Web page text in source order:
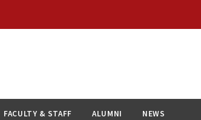
FACULTY & STAFF ALUMNI NEWS